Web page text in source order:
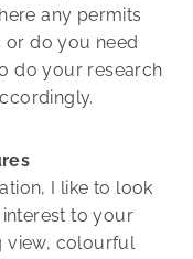
any permits
or do you need
do your research
I like to look
to your
view, colourful